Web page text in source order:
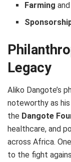
Farming and
Legacy
Aliko Dangote’s
noteworthy as
the Dangote
healthcare, and
across Africa.
to the fight